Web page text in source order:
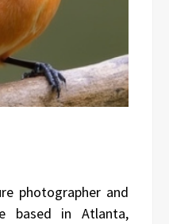
photographer and
based in Atlanta,